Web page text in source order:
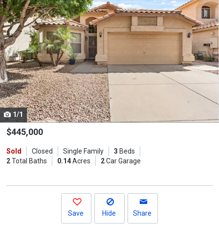
a
carousel
with
tiles
that
activate
property
listing
cards.
Use
the
and
next
1/1
$445,000
Sold Closed Single Family 3 Beds
2Total Baths 0.14Acres 2Car Garage
Save Hide Share